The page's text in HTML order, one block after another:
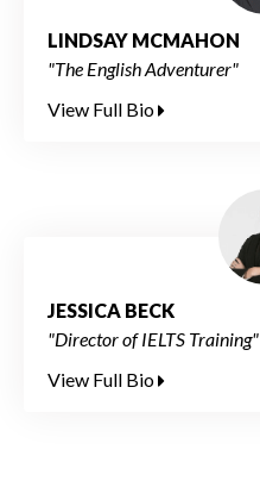
LINDSAY MCMAHON
"The English Adventurer"
View Full Bio
JESSICA BECK
"Director of IELTS Training"
View Full Bio